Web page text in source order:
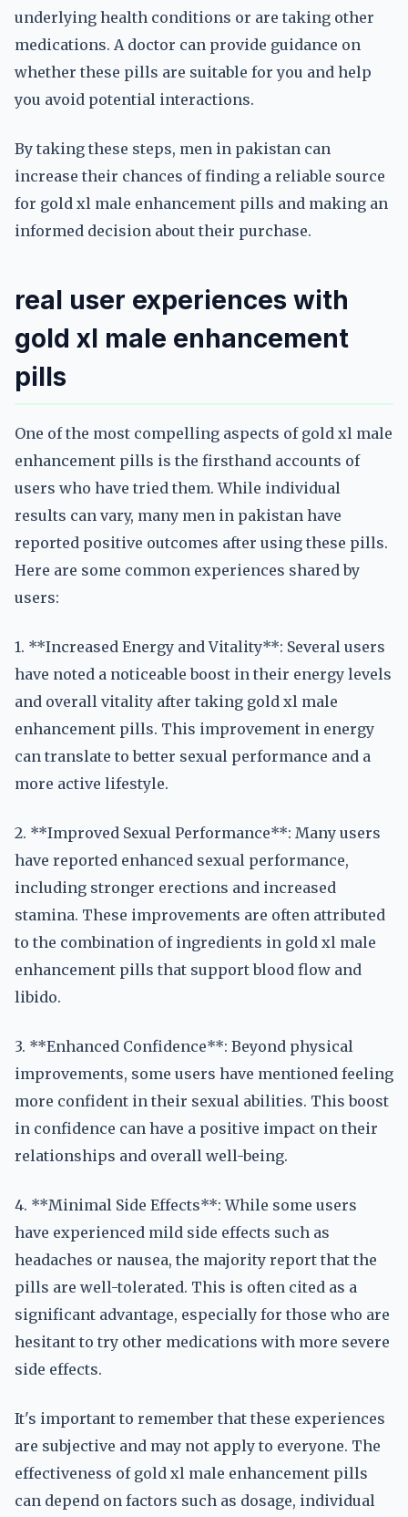
underlying health conditions or are taking other
medications. A doctor can provide guidance on
whether these pills are suitable for you and help
you avoid potential interactions.
By taking these steps, men in pakistan can
increase their chances of finding a reliable source
for gold xl male enhancement pills and making an
informed decision about their purchase.
real user experiences with
gold xl male enhancement
pills
One of the most compelling aspects of gold xl male
enhancement pills is the firsthand accounts of
users who have tried them. While individual
results can vary, many men in pakistan have
reported positive outcomes after using these pills.
Here are some common experiences shared by
users:
1. **Increased Energy and Vitality**: Several users
have noted a noticeable boost in their energy levels
and overall vitality after taking gold xl male
enhancement pills. This improvement in energy
can translate to better sexual performance and a
more active lifestyle.
2. **Improved Sexual Performance**: Many users
have reported enhanced sexual performance,
including stronger erections and increased
stamina. These improvements are often attributed
to the combination of ingredients in gold xl male
enhancement pills that support blood flow and
libido.
3. **Enhanced Confidence**: Beyond physical
improvements, some users have mentioned feeling
more confident in their sexual abilities. This boost
in confidence can have a positive impact on their
relationships and overall well-being.
4. **Minimal Side Effects**: While some users
have experienced mild side effects such as
headaches or nausea, the majority report that the
pills are well-tolerated. This is often cited as a
significant advantage, especially for those who are
hesitant to try other medications with more severe
side effects.
It's important to remember that these experiences
are subjective and may not apply to everyone. The
effectiveness of gold xl male enhancement pills
can depend on factors such as dosage, individual